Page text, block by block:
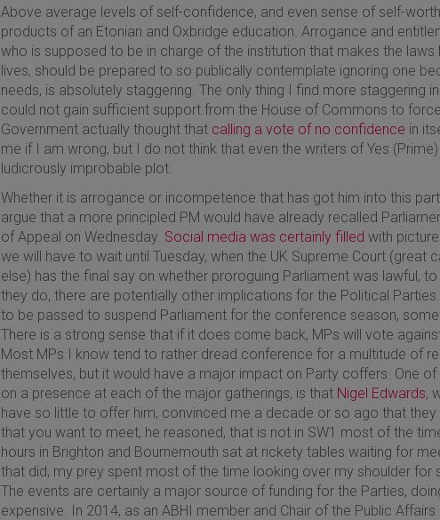
Above average levels of self-confidence, and even sense of self-
products of an Etonian and Oxbridge education. Arrogance and
who is supposed to be in charge of the institution that makes the
lives, should be prepared to so publically contemplate ignoring one
needs, is absolutely staggering. The only thing I find more staggering
could not gain sufficient support from the House of Commons to
Government actually thought that calling a vote of no confidence in
me if I am wrong, but I do not think that even the writers of Yes
ludicrously improbable plot.
Whether it is arrogance or incompetence that has got him into this
argue that a more principled PM would have already recalled
of Appeal on Wednesday. Social media was certainly filled with
we will have to wait until Tuesday, when the UK Supreme Court (great
else) has the final say on whether proroguing Parliament was lawful,
they do, there are potentially other implications for the Political
to be passed to suspend Parliament for the conference season,
There is a strong sense that if it does come back, MPs will vote
Most MPs I know tend to rather dread conference for a multitude of
themselves, but it would have a major impact on Party coffers. One
on a presence at each of the major gatherings, is that Nigel Edwards,
have so little to offer him, convinced me a decade or so ago that
that you want to meet, he reasoned, that is not in SW1 most of the
hours in Brighton and Bournemouth sat at rickety tables waiting for
that did, my prey spent most of the time looking over my shoulder
The events are certainly a major source of funding for the Parties,
expensive. In 2014, as an ABHI member and Chair of the Public